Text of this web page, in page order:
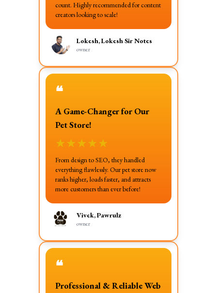
count. Highly recommended for content
creators looking to scale!
Lokesh, Lokesh Sir Notes
owner
❝
A Game-Changer for Our
Pet Store!
★★★★★
From design to SEO, they handled
everything flawlessly. Our pet store now
ranks higher, loads faster, and attracts
more customers than ever before!
Vivek, Pawrulz
owner
❝
Professional & Reliable Web